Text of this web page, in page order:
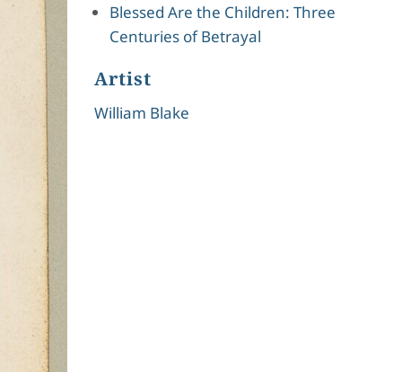
Blessed Are the Children: Three
Centuries of Betrayal
Artist
William Blake